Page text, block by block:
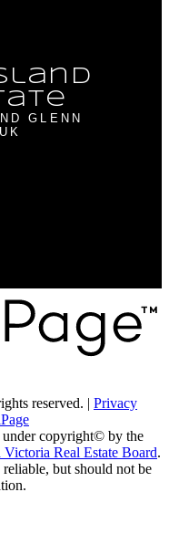
GLENN
reserved. | Privacy
copyright© by the
Real Estate Board.
but should not be